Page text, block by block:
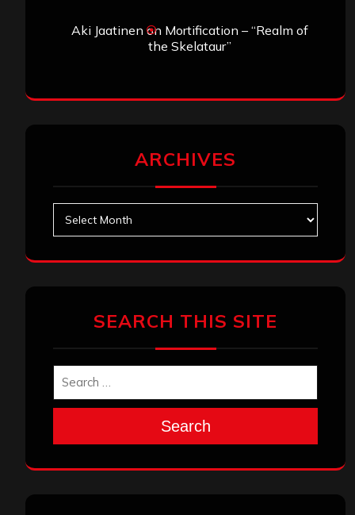
Aki Jaatinen on Mortification – “Realm of
the Skelataur”
ARCHIVES
SEARCH THIS SITE
Search